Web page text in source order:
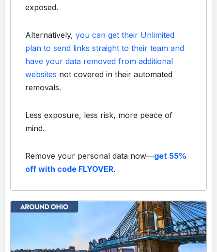
exposed.
Alternatively, you can get their Unlimited
plan to send links straight to their team and
have your data removed from additional
websites not covered in their automated
removals.
Less exposure, less risk, more peace of
mind.
Remove your personal data now—get 55%
off with code FLYOVER.